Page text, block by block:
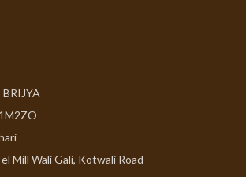
Mill Wali Gali, Kotwali Road